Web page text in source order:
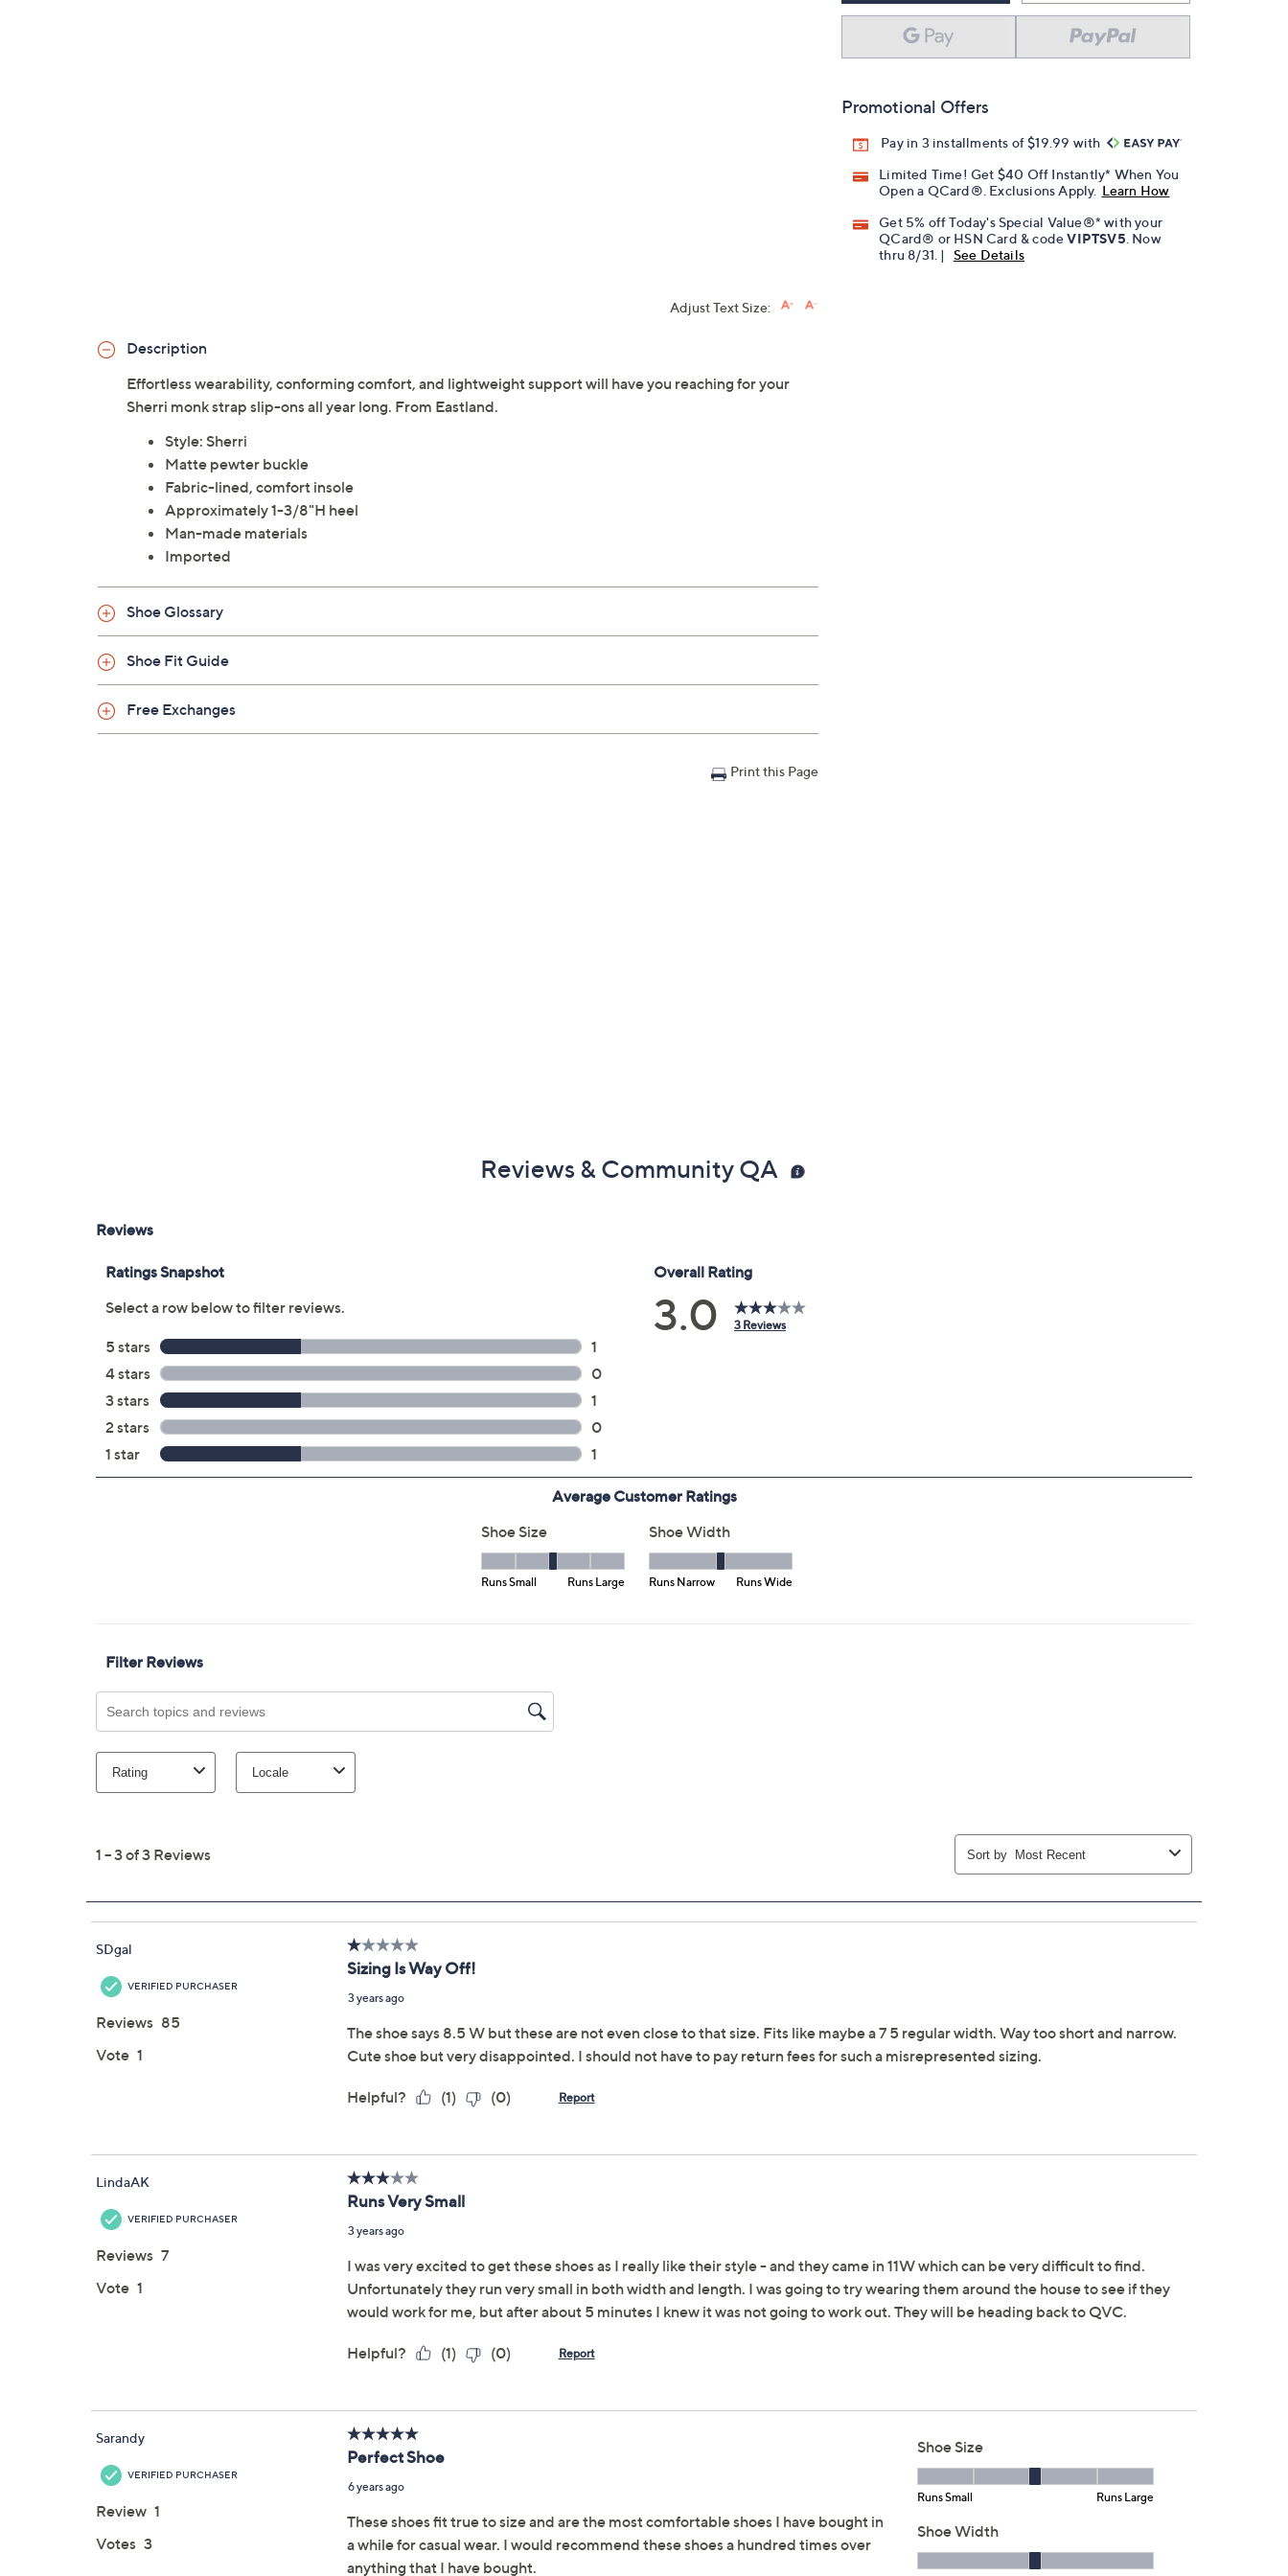
Promotional Offers
Pay in 3 installments of $19.99 with
Limited Time! Get $40 Off Instantly* When You
Open a QCard®. Exclusions Apply. Learn How
Get 5% off Today's Special Value®* with your
QCard® or HSN Card & codeVIPTSV5 . Now
thru 8/31. |
See Details
Adjust Text Size:
Description
Effortless wearability, conforming comfort, and lightweight support will have you reaching for your
Sherri monk strap slip-ons all year long. From Eastland.
Style: Sherri
Matte pewter buckle
Fabric-lined, comfort insole
Approximately 1-3/8"H heel
Man-made materials
Imported
Shoe Glossary
Shoe Fit Guide
Free Exchanges
Print this Page
Reviews & Community QA